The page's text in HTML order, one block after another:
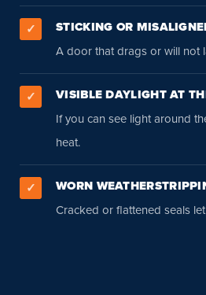
✓
STICKING OR
A door that drags or will not
✓
VISIBLE DAYLIGHT AT
If you can see light around
heat.
✓
WORN
Cracked or flattened seals